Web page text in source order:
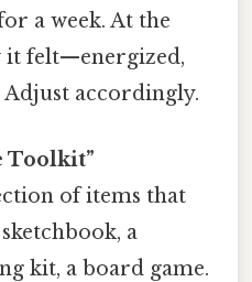
a week. At the
it felt—energized,
accordingly.
Toolkit”
of items that
a
kit, a board game.